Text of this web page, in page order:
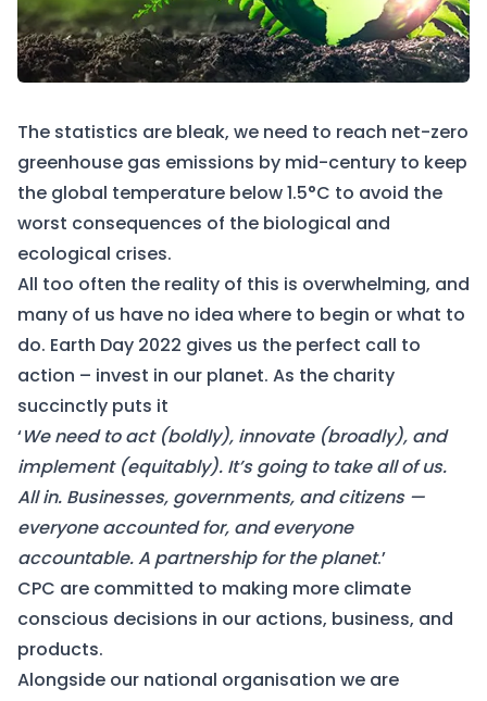
The statistics are bleak, we need to reach net-zero
greenhouse gas emissions by mid-century to keep
the global temperature below 1.5°C to avoid the
worst consequences of the biological and
ecological crises.
All too often the reality of this is overwhelming, and
many of us have no idea where to begin or what to
do. Earth Day 2022 gives us the perfect call to
action – invest in our planet. As the charity
succinctly puts it
‘We need to act (boldly), innovate (broadly), and
implement (equitably). It’s going to take all of us.
All in. Businesses, governments, and citizens —
everyone accounted for, and everyone
accountable. A partnership for the planet.’
CPC are committed to making more climate
conscious decisions in our actions, business, and
products.
Alongside our national organisation we are